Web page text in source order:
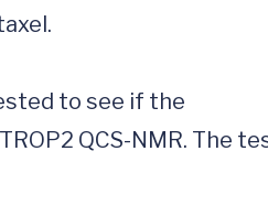
to see if the
QCS-NMR. The